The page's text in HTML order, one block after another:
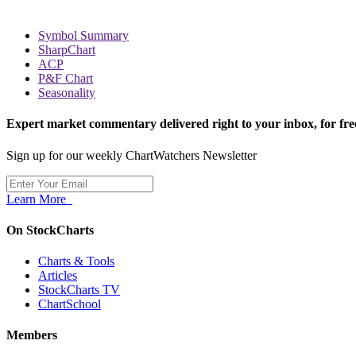
Symbol Summary
SharpChart
ACP
P&F Chart
Seasonality
Expert market commentary delivered right to your inbox, for
Sign up for our weekly ChartWatchers Newsletter
Learn More
On StockCharts
Charts & Tools
Articles
StockCharts TV
ChartSchool
Members